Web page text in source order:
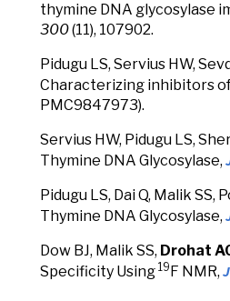
thymine DNA glycosylase
300(11), 107902.
Pidugu LS, Servius HW,
Characterizing inhibitors
PMC9847973).
Servius HW, Pidugu LS,
Thymine DNA Glycosylase,
Pidugu LS, Dai Q, Malik SS,
Thymine DNA Glycosylase,
Dow BJ, Malik SS, Drohat
Specificity Using 19F NMR,